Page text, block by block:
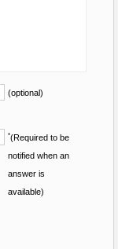
(optional)
*(Required to be
notified when an
answer is
available)